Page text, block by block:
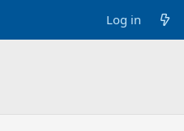
Log in